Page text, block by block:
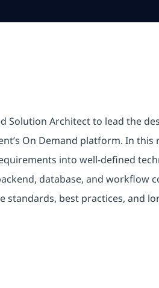
Solution Architect to lead the
On Demand platform. In this
into well-defined
database, and workflow
best practices, and